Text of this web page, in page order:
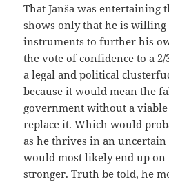
That Janša was entertaining
shows only that he is willing
instruments to further his
the vote of confidence to a
a legal and political
because it would mean the
government without a
replace it. Which would
as he thrives in an
would most likely end up on
stronger. Truth be told, he